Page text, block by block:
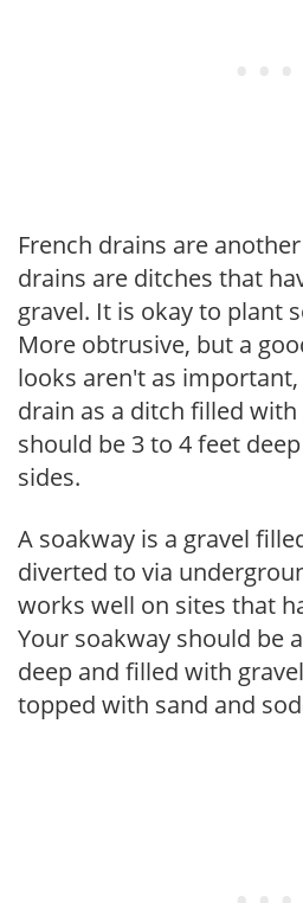
French drains are
drains are ditches that
gravel. It is okay to plant
More obtrusive, but a
looks aren't as
drain as a ditch filled with
should be 3 to 4 feet
sides.
A soakway is a gravel
diverted to via
works well on sites that
Your soakway should be
deep and filled with
topped with sand and